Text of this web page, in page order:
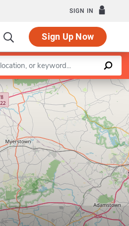
SIGN IN
Sign Up Now
Leaflet |©OpenStreetMapcontributors